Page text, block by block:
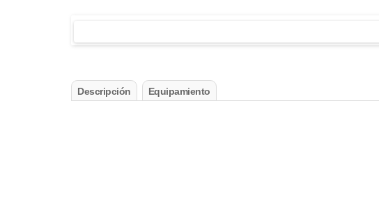
Descripción Equipamiento